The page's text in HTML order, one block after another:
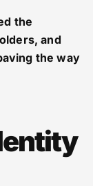
the
and
the way